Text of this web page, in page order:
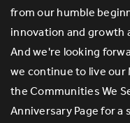
from our humble
innovation and growth
And we're looking
we continue to live our
the Communities We
Anniversary Page for a